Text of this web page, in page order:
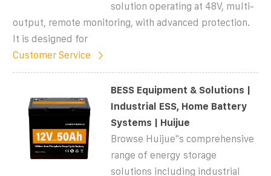
solution operating at 48V, multi-
output, remote monitoring, with advanced protection.
It is designed for
Customer Service
BESS Equipment & Solutions |
Industrial ESS, Home Battery
Systems | Huijue
Browse Huijue''s comprehensive
range of energy storage
solutions including industrial